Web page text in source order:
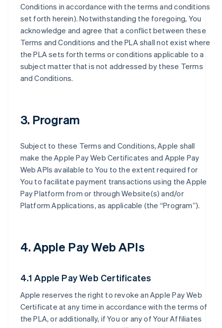
Conditions in accordance with the terms and conditions
set forth herein). Notwithstanding the foregoing, You
acknowledge and agree that a conflict between these
Terms and Conditions and the PLA shall not exist where
the PLA sets forth terms or conditions applicable to a
subject matter that is not addressed by these Terms
and Conditions.
3. Program
Subject to these Terms and Conditions, Apple shall
make the Apple Pay Web Certificates and Apple Pay
Web APIs available to You to the extent required for
You to facilitate payment transactions using the Apple
Pay Platform from or through Website(s) and/or
Platform Applications, as applicable (the “Program”).
4. Apple Pay Web APIs
4.1 Apple Pay Web Certificates
Apple reserves the right to revoke an Apple Pay Web
Certificate at any time in accordance with the terms of
the PLA, or additionally, if You or any of Your Affiliates